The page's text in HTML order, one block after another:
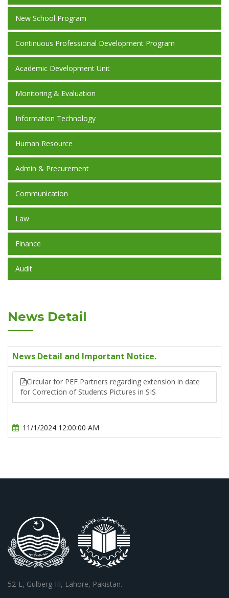
New School Program
Continuous Professional Development Program
Academic Development Unit
Monitoring & Evaluation
Information Technology
Human Resource
Admin & Precurement
Communication
Law
Finance
Audit
News Detail
News Detail and Important Notice.
Circular for PEF Partners regarding extension in date
for Correction of Students Pictures in SIS
11/1/2024 12:00:00 AM
52-L, Gulberg-III, Lahore, Pakistan.